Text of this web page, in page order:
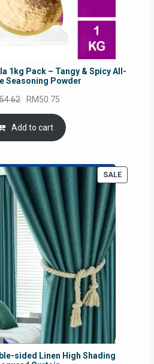
1kg Pack – Tangy & Spicy All-
Seasoning Powder
54.62 Original
price
was:
RM54.62.
RM50.75
is:
Add to cart
SALE
sided Linen High Shading